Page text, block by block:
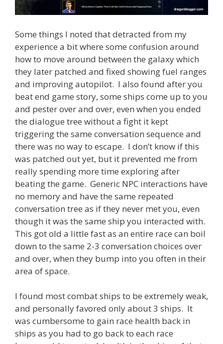
Some things I noted that detracted from my
experience a bit where some confusion around
how to move around between the galaxy which
they later patched and fixed showing fuel ranges
and improving autopilot. I also found after you
beat end game story, some ships come up to you
and pester over and over, even when you ended
the dialogue tree without a fight it kept
triggering the same conversation sequence and
there was no way to escape. I don’t know if this
was patched out yet, but it prevented me from
really spending more time exploring after
beating the game. Generic NPC interactions have
no memory and have the same repeated
conversation tree as if they never met you, even
though it was the same ship you interacted with.
This got old a little fast as an entire race can boil
down to the same 2-3 conversation choices over
and over, when they bump into you often in their
area of space.
I found most combat ships to be extremely weak,
and personally favored only about 3 ships. It
was cumbersome to gain race health back in
ships as you had to go back to each race